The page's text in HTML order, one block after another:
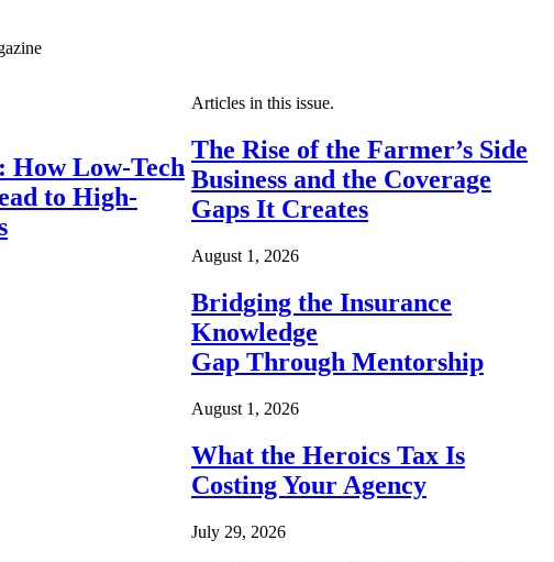
How Low-Tech
to High-
Articles in this issue.
The Rise of the Farmer’s Side
Business and the Coverage
Gaps It Creates
August 1, 2026
Bridging the Insurance
Knowledge
Gap Through Mentorship
August 1, 2026
What the Heroics Tax Is
Costing Your Agency
July 29, 2026